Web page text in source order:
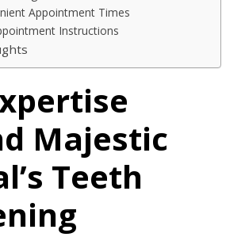
Appointment Times
Instructions
Majestic
Teeth